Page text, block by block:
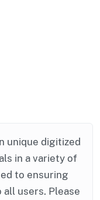
unique digitized
in a variety of
to ensuring
users. Please